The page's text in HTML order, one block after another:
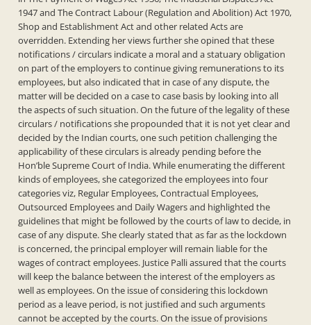
1947 and The Contract Labour (Regulation and Abolition) Act 1970,
Shop and Establishment Act and other related Acts are
overridden. Extending her views further she opined that these
notifications / circulars indicate a moral and a statuary obligation
on part of the employers to continue giving remunerations to its
employees, but also indicated that in case of any dispute, the
matter will be decided on a case to case basis by looking into all
the aspects of such situation. On the future of the legality of these
circulars / notifications she propounded that it is not yet clear and
decided by the Indian courts, one such petition challenging the
applicability of these circulars is already pending before the
Hon’ble Supreme Court of India. While enumerating the different
kinds of employees, she categorized the employees into four
categories viz, Regular Employees, Contractual Employees,
Outsourced Employees and Daily Wagers and highlighted the
guidelines that might be followed by the courts of law to decide, in
case of any dispute. She clearly stated that as far as the lockdown
is concerned, the principal employer will remain liable for the
wages of contract employees. Justice Palli assured that the courts
will keep the balance between the interest of the employers as
well as employees. On the issue of considering this lockdown
period as a leave period, is not justified and such arguments
cannot be accepted by the courts. On the issue of provisions